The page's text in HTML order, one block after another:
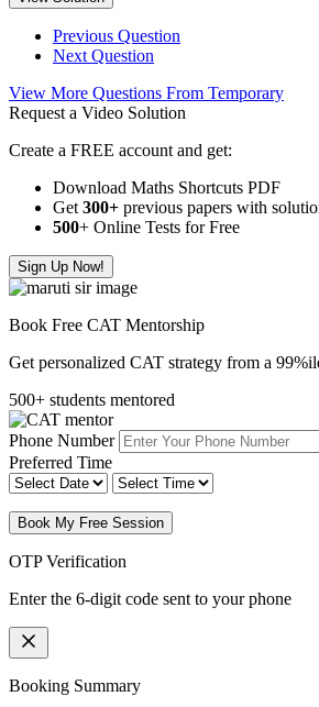
Previous Question
Next Question
View More Questions From Temporary
Request a Video Solution
Create a FREE account and get:
Download Maths Shortcuts PDF
Get 300+ previous papers with
500+ Online Tests for Free
Sign Up Now!
Book Free CAT Mentorship
Get personalized CAT strategy from a
500+ students mentored
Phone Number
Preferred Time
Book My Free Session
OTP Verification
Enter the 6-digit code sent to your phone
Booking Summary